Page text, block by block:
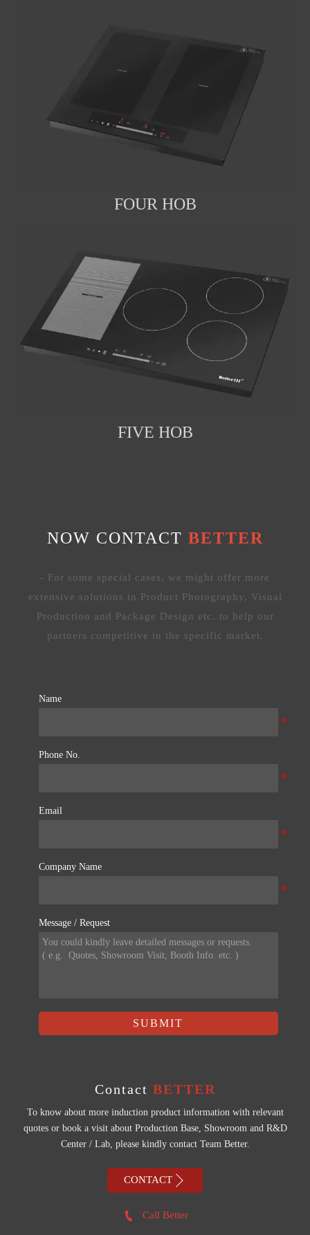
FOUR HOB
FIVE HOB
NOW CONTACT BETTER
- For some special cases, we might offer more
extensive solutions in Product Photography, Visual
Production and Package Design etc. to help our
partners competitive in the specific market.
Name
Phone No.
Email
Company Name
Message / Request
SUBMIT
Contact BETTER
To know about more induction product information with relevant
quotes or book a visit about Production Base, Showroom and R&D
Center / Lab, please kindly contact Team Better.
CONTACT 
 Call Better